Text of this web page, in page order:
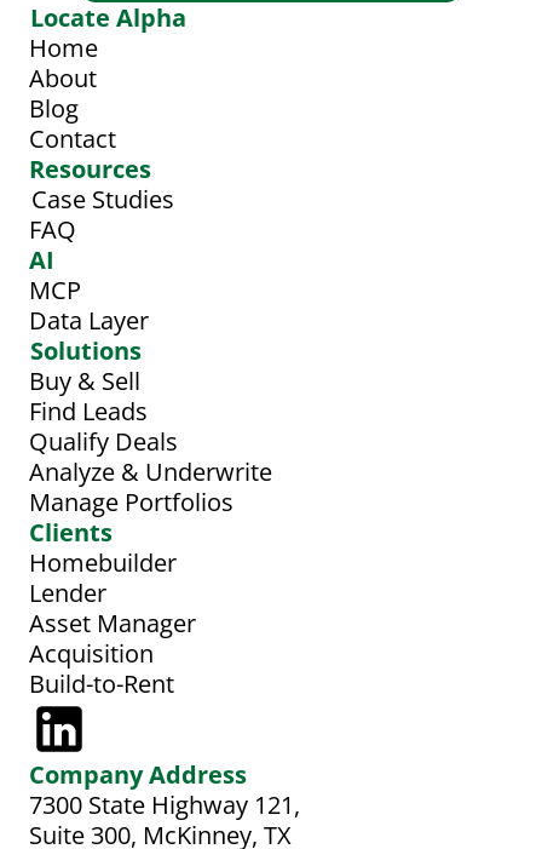
Locate Alpha
Home
About
Blog
Contact
Resources
Case Studies
FAQ
AI
MCP
Data Layer
Solutions
Buy & Sell
Find Leads
Qualify Deals
Analyze & Underwrite
Manage Portfolios
Clients
Homebuilder
Lender
Asset Manager
Acquisition
Build-to-Rent
Company Address
7300 State Highway 121,
Suite 300, McKinney, TX